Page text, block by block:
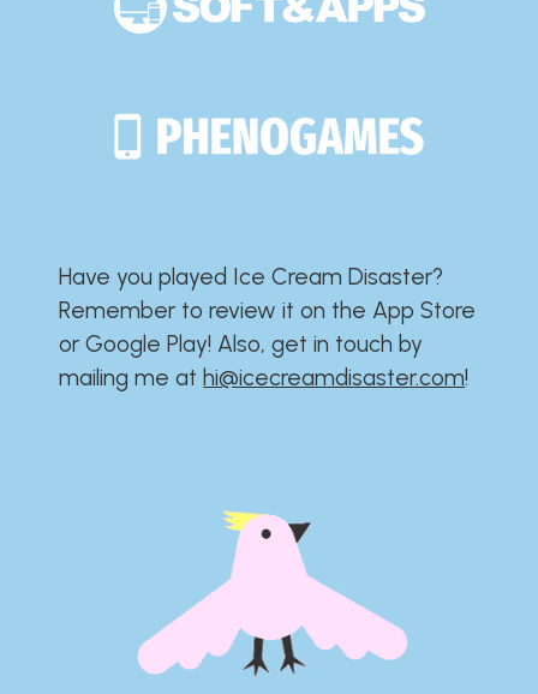
Have you played Ice Cream Disaster?​​​​​​​​​​​​​
Remember to review it on the App Store
or Google Play!​​​​​​​​​​​​​ Also, get in touch by
mailing me athi@icecreamdisaster.com​!